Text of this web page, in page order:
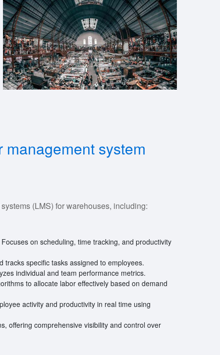
system
(LMS) for warehouses, including:
on scheduling, time tracking, and productivity
tracks specific tasks assigned to employees.
individual and team performance metrics.
to allocate labor effectively based on demand
activity and productivity in real time using
offering comprehensive visibility and control over